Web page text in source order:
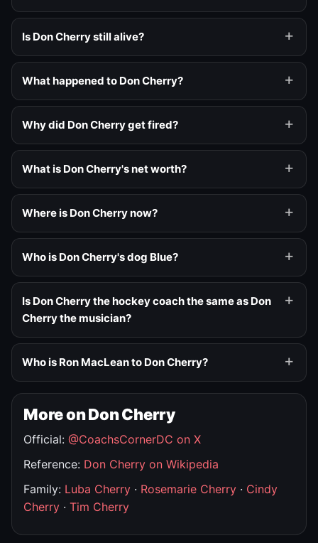
Is Don Cherry still alive?
What happened to Don Cherry?
Why did Don Cherry get fired?
What is Don Cherry's net worth?
Where is Don Cherry now?
Who is Don Cherry's dog Blue?
Is Don Cherry the hockey coach the same as Don
Cherry the musician?
Who is Ron MacLean to Don Cherry?
More on Don Cherry
Official: @CoachsCornerDC on X
Reference: Don Cherry on Wikipedia
Family: Luba Cherry · Rosemarie Cherry · Cindy
Cherry · Tim Cherry